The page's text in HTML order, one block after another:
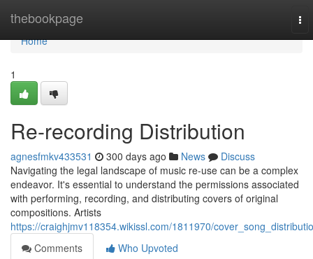
thebookpage
Home
Home
1
Re-recording Distribution
agnesfmkv433531 300 days ago News
Discuss
Navigating the legal landscape of music re-use can be a complex
endeavor. It's essential to understand the permissions associated
with performing, recording, and distributing covers of original
compositions. Artists
https://craighjmv118354.wikissl.com/1811970/
Comments
Who Upvoted